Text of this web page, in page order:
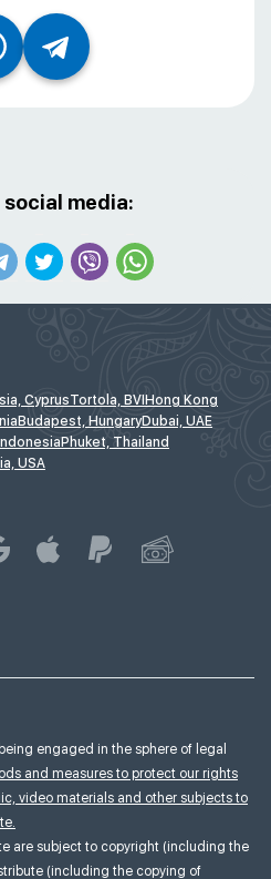
social media:
CyprusTortola, BVIHong Kong
Budapest, HungaryDubai, UAE
Phuket, Thailand
USA
engaged in the sphere of legal
and measures to protect our rights
video materials and other subjects to
are subject to copyright (including the
(including the copying of